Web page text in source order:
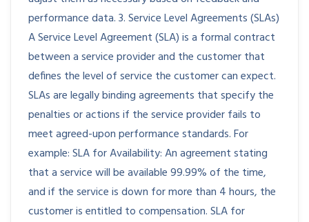
performance data. 3. Service Level Agreements (SLAs)
A Service Level Agreement (SLA) is a formal contract
between a service provider and the customer that
defines the level of service the customer can expect.
SLAs are legally binding agreements that specify the
penalties or actions if the service provider fails to
meet agreed-upon performance standards. For
example: SLA for Availability: An agreement stating
that a service will be available 99.99% of the time,
and if the service is down for more than 4 hours, the
customer is entitled to compensation. SLA for